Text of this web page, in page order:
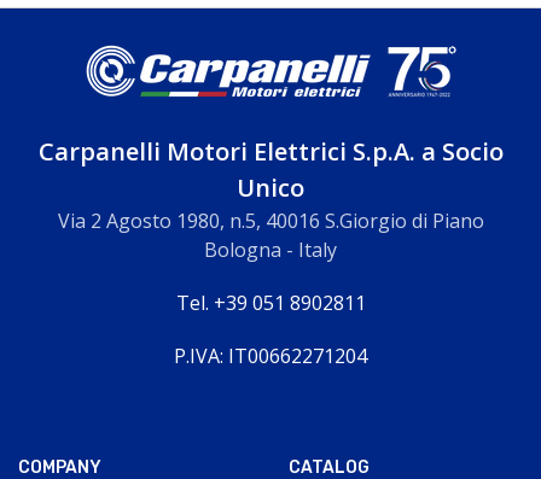
Carpanelli Motori Elettrici S.p.A. a Socio
Unico
Via 2 Agosto 1980, n.5, 40016 S.Giorgio di Piano
Bologna - Italy
Tel. +39 051 8902811
P.IVA: IT00662271204
COMPANY CATALOG